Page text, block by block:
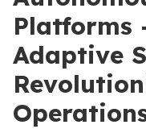
Platforms
Adaptive